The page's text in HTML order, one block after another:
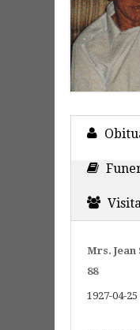
Mrs.
88
1927-04-